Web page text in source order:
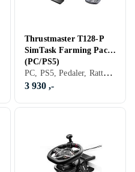
Thrustmaster T128-P
SimTask Farming Pack
(PC/PS5)
PC, PS5, Pedaler, Ratt- og pedalsett, USB, Force Feedback
3 930 ,-